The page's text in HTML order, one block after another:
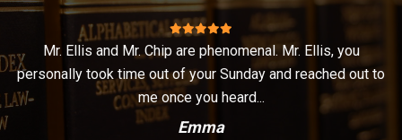
Mr. Ellis and Mr. Chip are phenomenal. Mr. Ellis, you
personally took time out of your Sunday and reached out to
me once you heard...
Emma